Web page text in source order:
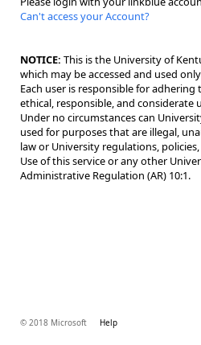
Can't access your Account?
NOTICE: This is the University of
which may be accessed and used
Each user is responsible for
ethical, responsible, and considerate
Under no circumstances can
used for purposes that are illegal,
law or University regulations,
Use of this service or any other
Administrative Regulation (AR) 10:1.
© 2018 Microsoft Help